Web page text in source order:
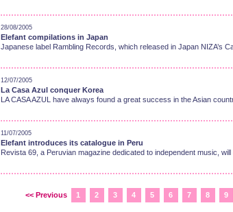
28/08/2005
Elefant compilations in Japan
Japanese label Rambling Records, which released in Japan NIZA’s
12/07/2005
La Casa Azul conquer Korea
LA CASA AZUL have always found a great success in the Asian
11/07/2005
Elefant introduces its catalogue in Peru
Revista 69, a Peruvian magazine dedicated to independent music, will
<< Previous 1 2 3 4 5 6 7 8 9